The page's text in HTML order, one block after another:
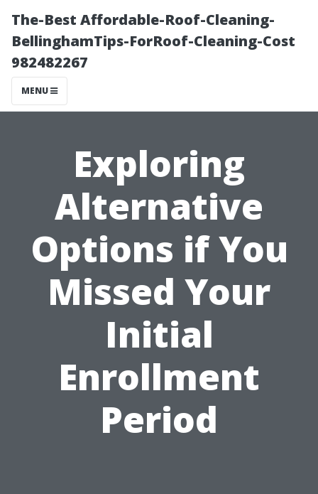
The-Best Affordable-Roof-Cleaning-
BellinghamTips-ForRoof-Cleaning-Cost
982482267
MENU
Exploring
Alternative
Options if You
Missed Your
Initial
Enrollment
Period